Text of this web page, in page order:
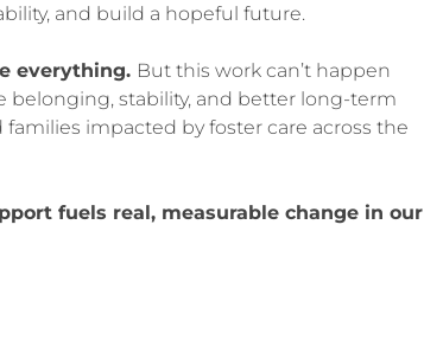
and build a hopeful future.
everything. But this work can’t happen
belonging, stability, and better long-term
impacted by foster care across the
fuels real, measurable change in our